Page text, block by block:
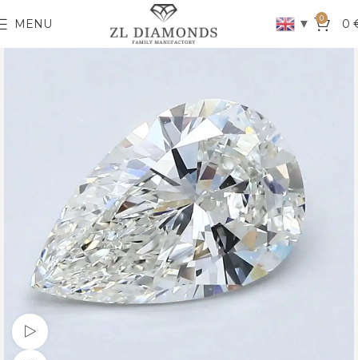
MENU ▼ 0 0
Watch video